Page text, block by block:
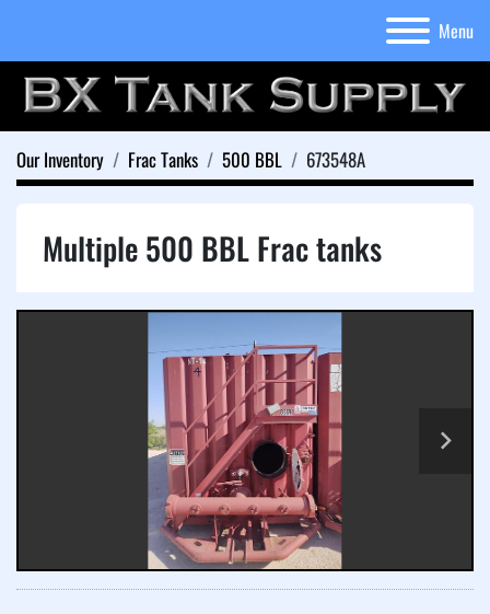
Menu
Our Inventory Frac Tanks 500 BBL 673548A
Multiple 500 BBL Frac tanks